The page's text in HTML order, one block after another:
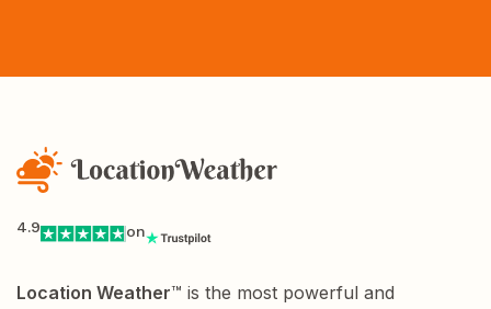
4.9 on
Location Weather™ is the most powerful and